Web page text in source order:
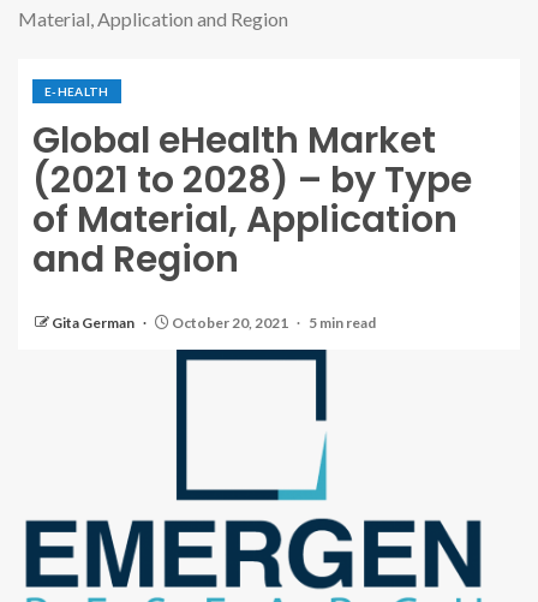
Material, Application and Region
E-HEALTH
Global eHealth Market
(2021 to 2028) – by Type
of Material, Application
and Region
Gita German October 20, 2021 5 min read